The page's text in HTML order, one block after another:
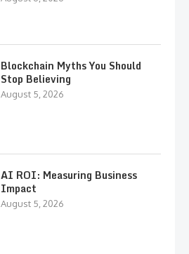
Blockchain Myths You Should
Stop Believing
August 5, 2026
AI ROI: Measuring Business
Impact
August 5, 2026